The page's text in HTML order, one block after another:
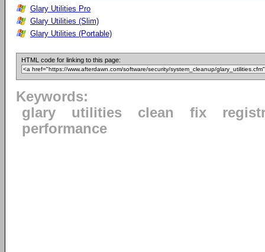
Glary Utilities Pro
Glary Utilities (Slim)
Glary Utilities (Portable)
HTML code for linking to this page:
Keywords:
glary
utilities clean fix
performance